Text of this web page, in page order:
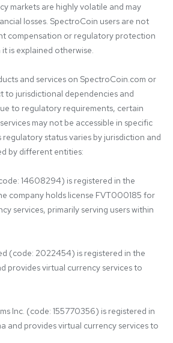
markets are highly volatile and may
losses. SpectroCoin users are not
compensation or regulatory protection
is explained otherwise.
and services on SpectroCoin.com or
to jurisdictional dependencies and
to regulatory requirements, certain
may not be accessible in specific
status varies by jurisdiction and
by different entities:
14608294) is registered in the
company holds license FVT000185 for
services, primarily serving users within
(code: 2022454) is registered in the
provides virtual currency services to
Inc. (code: 155770356) is registered in
and provides virtual currency services to